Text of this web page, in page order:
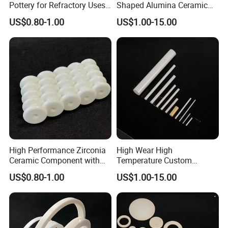
Our Advantages
1. We support OEM and ODM;
Timely response to your inquiry, multiple choice
recommendations based on your demand, quickly
Pottery for Refractory Uses
with ODM Option
US$0.80-1.00
Shaped Alumina Ceramic
Parts
US$1.00-15.00
High Performance Zirconia
Ceramic Component with
Cutting for Refractory
Systems
US$0.80-1.00
High Wear High
Temperature Custom
95%/99% Alumina Ceramic
Parts
US$1.00-15.00